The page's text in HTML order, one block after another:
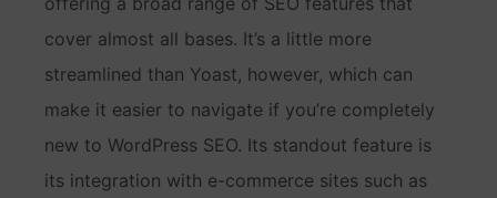
cover almost all bases. It’s a little more
streamlined than Yoast, however, which can
make it easier to navigate if you’re completely
new to WordPress SEO. Its standout feature is
its integration with e-commerce sites such as